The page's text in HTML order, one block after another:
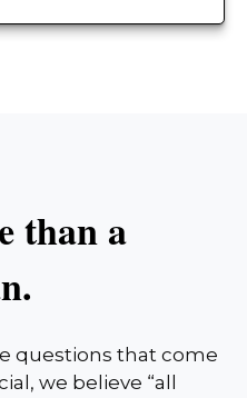
than a
questions that come
we believe “all